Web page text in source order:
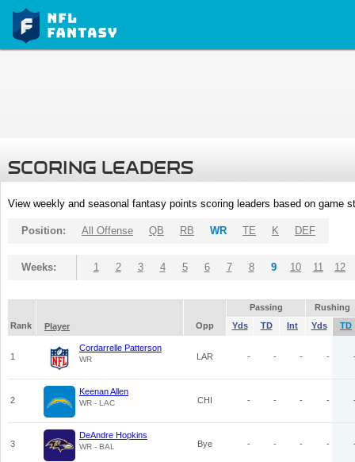
SCORING LEADERS
View weekly and seasonal fantasy points scoring leaders based on game
Position: All Offense QB RB WR TE K DEF
Weeks: 1 2 3 4 5 6 7 8 9 10 11 12
Passing
Rushing
Rank
Player Opp Yds TD Int Yds TD
1
Cordarrelle Patterson
WR LAR - - - -
2
Keenan Allen
WR - LAC CHI - - - -
3
DeAndre Hopkins
WR - BAL Bye - - - -